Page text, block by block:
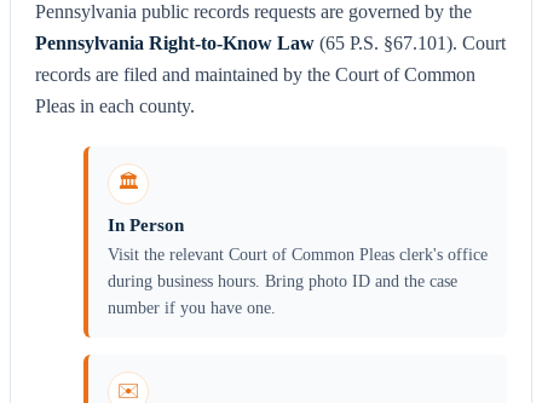
Pennsylvania public records requests are governed by the
Pennsylvania Right-to-Know Law (65 P.S. §67.101). Court
records are filed and maintained by the Court of Common
Pleas in each county.
🏛️
In Person
Visit the relevant Court of Common Pleas clerk's office
during business hours. Bring photo ID and the case
number if you have one.
✉️